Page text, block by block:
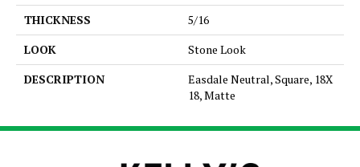
THICKNESS
5/16
LOOK
Stone Look
DESCRIPTION
Easdale Neutral, Square, 18X
18, Matte